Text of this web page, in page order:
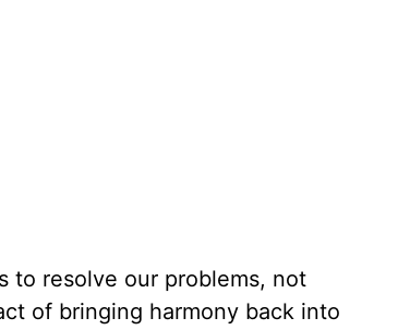
to resolve our problems, not
of bringing harmony back into